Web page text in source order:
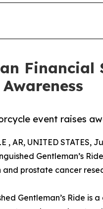
Financial
event raises
, AR, UNITED STATES,
Gentleman’s
and prostate cancer
Gentleman’s Ride